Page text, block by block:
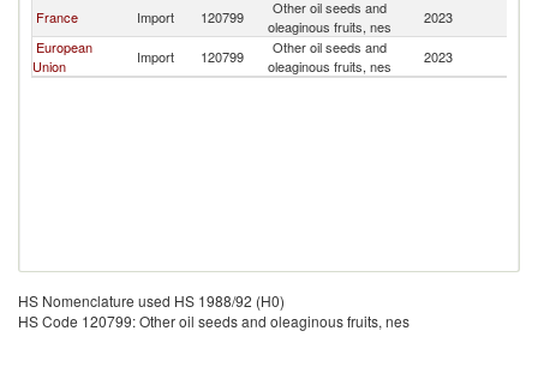
France Import 120799
Other oil seeds and
oleaginous fruits, nes
2023
European
Union
Import 120799
Other oil seeds and
oleaginous fruits, nes
2023
HS Nomenclature used HS 1988/92 (H0)
HS Code 120799: Other oil seeds and oleaginous fruits, nes